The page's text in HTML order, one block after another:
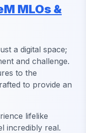
MLOs &
a digital space;
and challenge.
to the
to provide an
lifelike
incredibly real.